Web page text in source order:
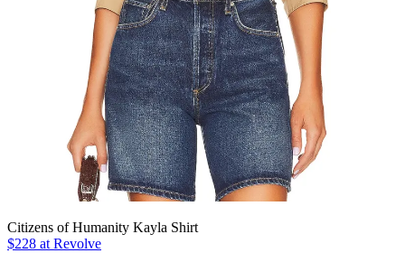
Citizens of Humanity Kayla Shirt
$228 at Revolve